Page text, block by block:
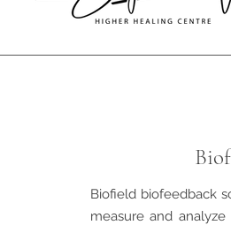
Biofield biofeedback
measure and